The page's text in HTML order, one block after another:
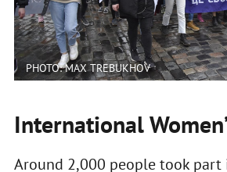
PHOTO: MAX TREBUKHOV
International
Around 2,000 people took part